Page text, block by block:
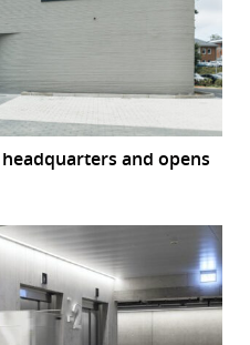
and opens